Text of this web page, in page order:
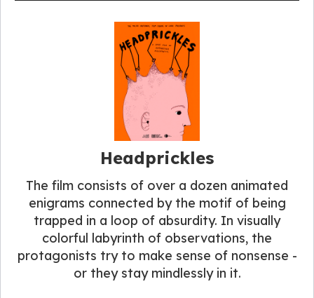
Headprickles
The film consists of over a dozen animated
enigrams connected by the motif of being
trapped in a loop of absurdity. In visually
colorful labyrinth of observations, the
protagonists try to make sense of nonsense -
or they stay mindlessly in it.